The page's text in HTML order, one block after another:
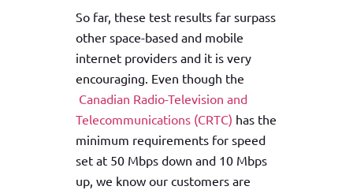
So far, these test results far surpass
other space-based and mobile
internet providers and it is very
encouraging. Even though the
Canadian Radio-Television and
Telecommunications (CRTC) has the
minimum requirements for speed
set at 50 Mbps down and 10 Mbps
up, we know our customers are